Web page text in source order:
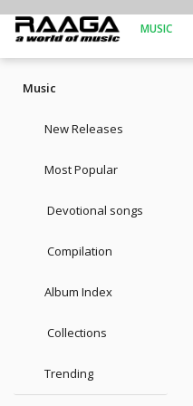
MUSIC
Music
New Releases
Most Popular
Devotional songs
Compilation
Album Index
Collections
Trending